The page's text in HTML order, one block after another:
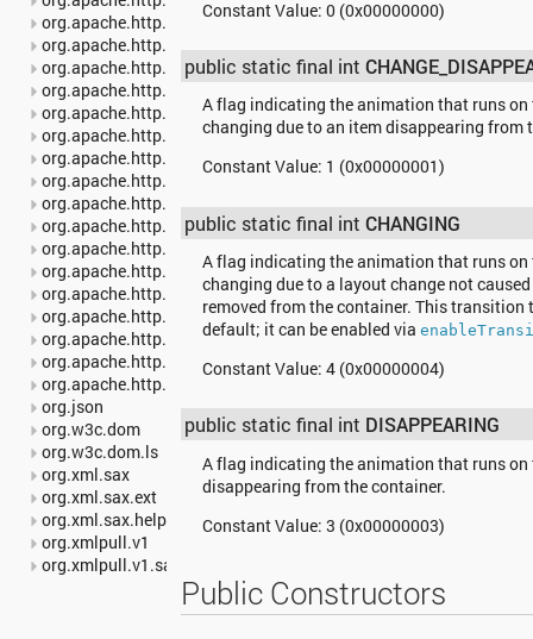
org.apache.http.conn.util
org.apache.http.cookie
org.apache.http.cookie.params
org.apache.http.entity
org.apache.http.impl
org.apache.http.impl.auth
org.apache.http.impl.client
org.apache.http.impl.conn
org.apache.http.impl.conn.tsccm
org.apache.http.impl.cookie
org.apache.http.impl.entity
org.apache.http.impl.io
org.apache.http.io
org.apache.http.message
org.apache.http.params
org.apache.http.protocol
org.apache.http.util
org.json
org.w3c.dom
org.w3c.dom.ls
org.xml.sax
org.xml.sax.ext
org.xml.sax.helpers
org.xmlpull.v1
org.xmlpull.v1.sax2
Constant Value: 0 (0x00000000)
public static final int
A flag indicating the animation that runs on
changing due to an item disappearing from
Constant Value: 1 (0x00000001)
public static final intCHANGING
A flag indicating the animation that runs on
changing due to a layout change not
removed from the container. This transition
default; it can be enabled via
Constant Value: 4 (0x00000004)
public static final int DISAPPEARING
A flag indicating the animation that runs on
disappearing from the container.
Constant Value: 3 (0x00000003)
Public Constructors